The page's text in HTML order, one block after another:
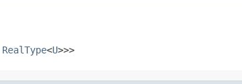
RealType<U>>>